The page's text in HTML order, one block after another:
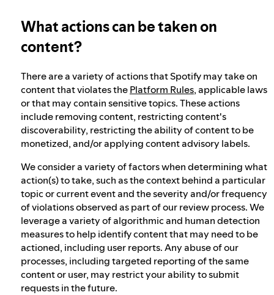
Election integrity at Spotify
content
Our approach to violent extremism
Understanding recommendations
Australia Online Safety Act
What actions can be taken on
content?
There are a variety of actions that Spotify may take on
content that violates thePlatform Rules, applicable laws
or that may contain sensitive topics. These actions
include removing content, restricting content's
discoverability, restricting the ability of content to be
monetized, and/or applying content advisory labels.
We consider a variety of factors when determining what
action(s) to take, such as the context behind a particular
topic or current event and the severity and/or frequency
of violations observed as part of our review process. We
leverage a variety of algorithmic and human detection
measures to help identify content that may need to be
actioned, including user reports. Any abuse of our
processes, including targeted reporting of the same
content or user, may restrict your ability to submit
requests in the future.